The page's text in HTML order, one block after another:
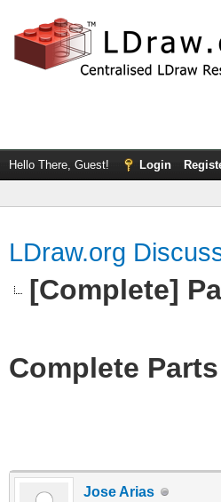
Hello There, Guest! Login
LDraw.org
[Complete]
Complete
Jose Arias